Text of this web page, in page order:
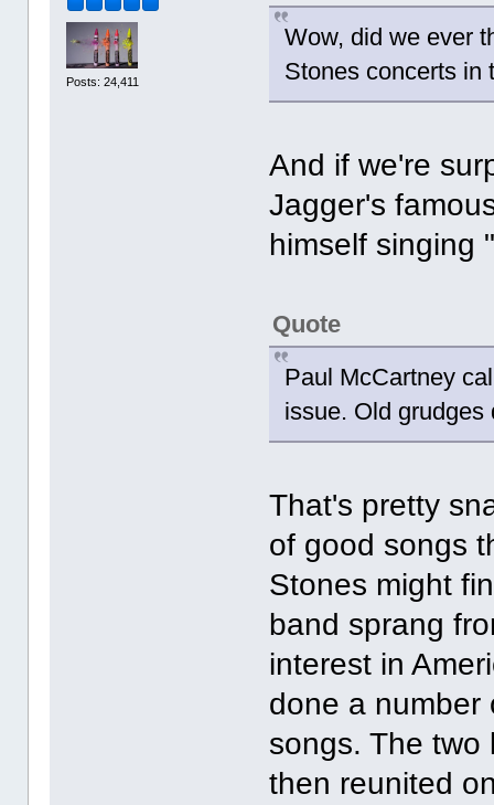
Posts: 24,411
Wow, did we ever
Stones concerts in
And if we're
Jagger's
himself
Quote
Paul McCartney
issue. Old grudges
That's pretty
of good songs
Stones might
band sprang
interest in
done a number
songs. The two
then reunited